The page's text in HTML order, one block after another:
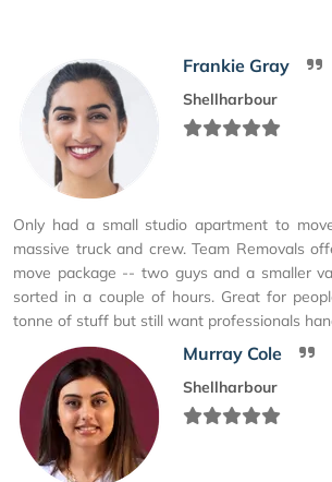
Frankie Gray
Shellharbour
Only had a small studio apartment to
massive truck and crew. Team Removals
move package -- two guys and a smaller
sorted in a couple of hours. Great for
tonne of stuff but still want professionals
Murray Cole
Shellharbour